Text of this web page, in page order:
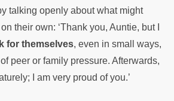
talking openly about what might
their own: ‘Thank you, Auntie, but I
for themselves, even in small ways,
peer or family pressure. Afterwards,
I am very proud of you.’